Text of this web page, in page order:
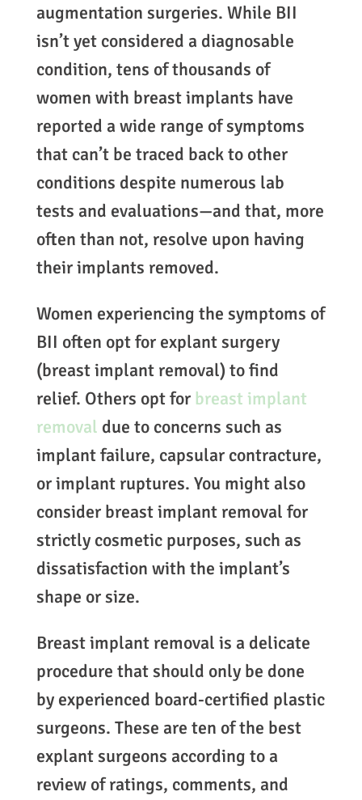
augmentation surgeries. While BII
isn’t yet considered a diagnosable
condition, tens of thousands of
women with breast implants have
reported a wide range of symptoms
that can’t be traced back to other
conditions despite numerous lab
tests and evaluations—and that, more
often than not, resolve upon having
their implants removed.
Women experiencing the symptoms of
BII often opt for explant surgery
(breast implant removal) to find
relief. Others opt forbreast implant
removal due to concerns such as
implant failure, capsular contracture,
or implant ruptures. You might also
consider breast implant removal for
strictly cosmetic purposes, such as
dissatisfaction with the implant’s
shape or size.
Breast implant removal is a delicate
procedure that should only be done
by experienced board-certified plastic
surgeons. These are ten of the best
explant surgeons according to a
review of ratings, comments, and